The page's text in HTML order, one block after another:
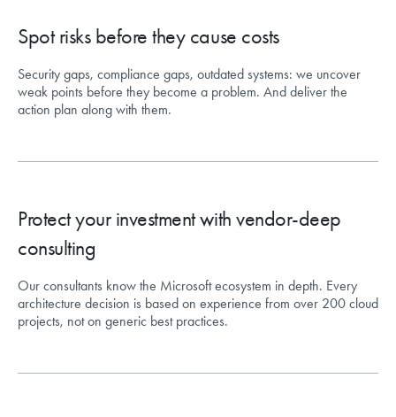
Spot risks before they cause costs
Security gaps, compliance gaps, outdated systems: we uncover
weak points before they become a problem. And deliver the
action plan along with them.
Protect your investment with vendor-deep
consulting
Our consultants know the Microsoft ecosystem in depth. Every
architecture decision is based on experience from over 200 cloud
projects, not on generic best practices.